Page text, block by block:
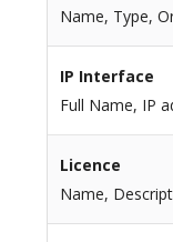
Name, Type,
IP Interface
Full Name, IP
Licence
Name,